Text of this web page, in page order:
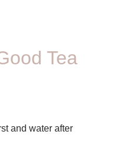
Tea
and water after